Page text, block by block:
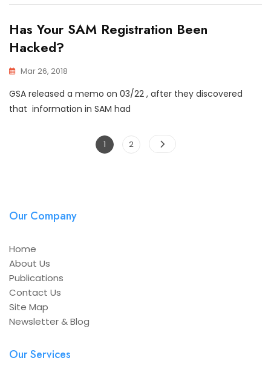
Has Your SAM Registration Been
Hacked?
Mar 26, 2018
GSA released a memo on 03/22 , after they discovered
that information in SAM had
Posts
Page
1 Page
2
Our Company
Home
About Us
Publications
Contact Us
Site Map
Newsletter & Blog
Our Services